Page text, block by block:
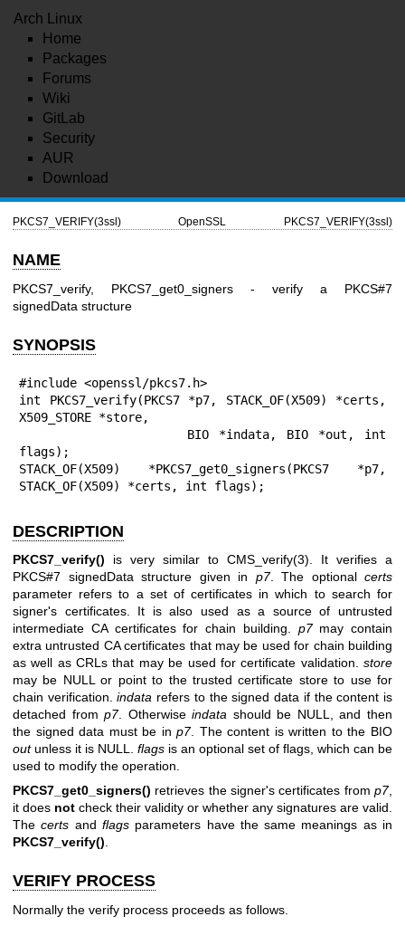
Arch Linux
Home
Packages
Forums
Wiki
GitLab
Security
AUR
Download
PKCS7_VERIFY(3ssl) OpenSSL PKCS7_VERIFY(3ssl)
NAME
PKCS7_verify, PKCS7_get0_signers - verify a PKCS#7
signedData structure
SYNOPSIS
#include <openssl/pkcs7.h>
int PKCS7_verify(PKCS7 *p7, STACK_OF(X509) *certs,
X509_STORE *store,
flags);
STACK_OF(X509) *PKCS7_get0_signers(PKCS7 *p7,
STACK_OF(X509) *certs, int flags);
DESCRIPTION
PKCS7_verify() is very similar to CMS_verify(3) . It verifies a
PKCS#7 signedData structure given in p7. The optional certs
parameter refers to a set of certificates in which to search for
signer's certificates. It is also used as a source of untrusted
intermediate CA certificates for chain building. p7may contain
extra untrusted CA certificates that may be used for chain building
as well as CRLs that may be used for certificate validation. store
may be NULL or point to the trusted certificate store to use for
chain verification.indata refers to the signed data if the content is
detached fromp7. Otherwiseindata should be NULL, and then
the signed data must be inp7. The content is written to the BIO
outunless it is NULL. flags is an optional set of flags, which can be
used to modify the operation.
PKCS7_get0_signers() retrieves the signer's certificates from p7,
it does not check their validity or whether any signatures are valid.
Thecerts and flagsparameters have the same meanings as in
PKCS7_verify().
VERIFY PROCESS
Normally the verify process proceeds as follows.